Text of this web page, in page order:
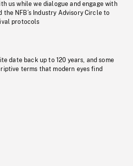
us while we dialogue and engage with
the NFB’s Industry Advisory Circle to
protocols
date back up to 120 years, and some
terms that modern eyes find